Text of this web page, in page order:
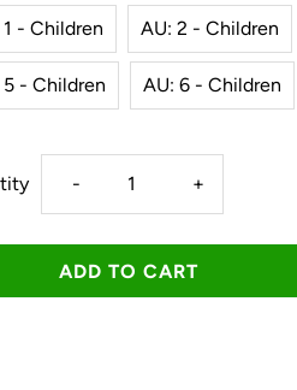
1 - Children AU: 2 - Children
5 - Children AU: 6 - Children
Decrease
quantity
for
- Increase
quantity
for
+